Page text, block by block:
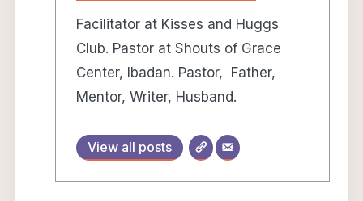
Facilitator at Kisses and Huggs
Club. Pastor at Shouts of Grace
Center, Ibadan. Pastor, Father,
Mentor, Writer, Husband.
View all posts